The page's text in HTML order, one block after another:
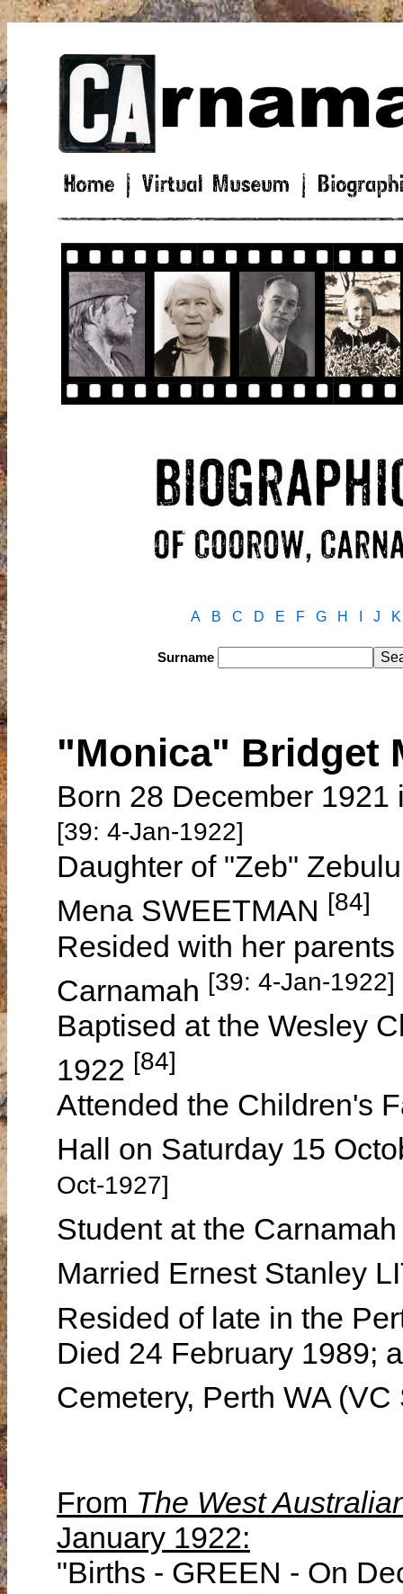
A B C D E F G H J K
Surname
"Monica" Bridget
Born 28 December
[39: 4-Jan-1922]
Daughter of "Zeb"
Mena SWEETMAN [84]
Resided with her
Carnamah [39: 4-Jan-1922]
Baptised at the Wesley
1922 [84]
Attended the Children's
Hall on Saturday 15
Oct-1927]
Student at the
Married Ernest Stanley
Resided of late in the
Died 24 February 1989;
Cemetery, Perth WA
From The West
January 1922:
"Births - GREEN - On